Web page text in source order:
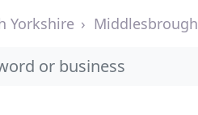
Yorkshire Middlesbrough